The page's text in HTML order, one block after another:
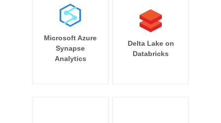
Microsoft Azure
Synapse
Analytics
Delta Lake on
Databricks